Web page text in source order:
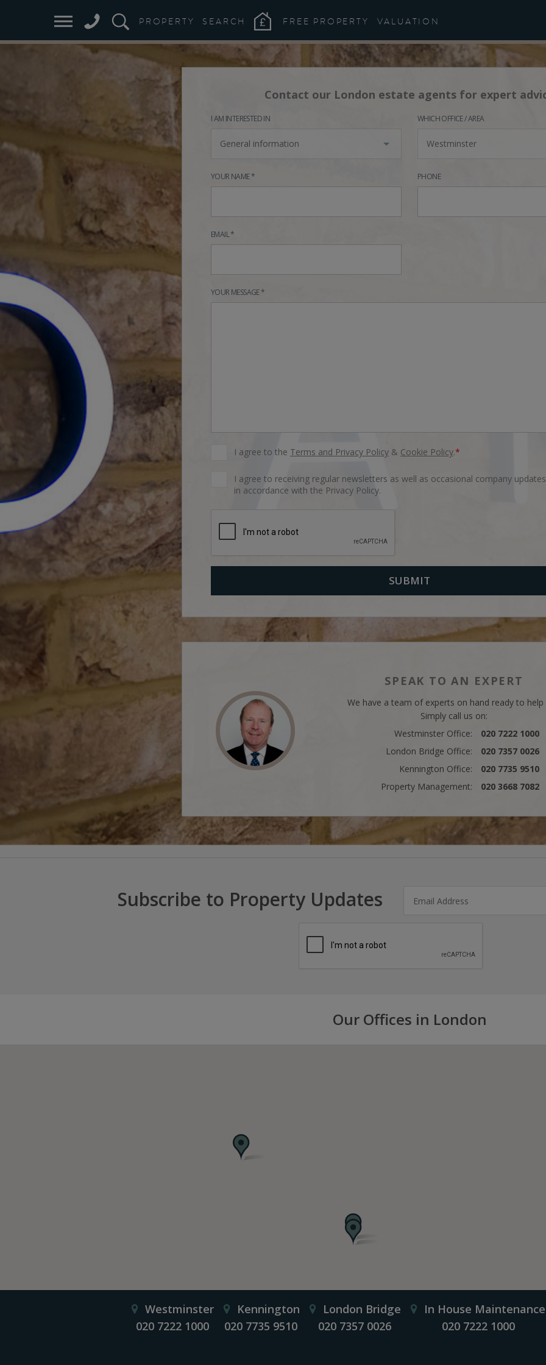
PROPERTY SEARCH FREE PROPERTY VALUATION
Contact our London estate agents for expert
I AM INTERESTED IN
General information
YOUR NAME *
EMAIL *
WHICH OFFICE / AREA
Westminster
PHONE
YOUR MESSAGE *
I agree to the Terms and Privacy Policy & Cookie Policy.*
I agree to receiving regular newsletters as well as occasional company
in accordance with the Privacy Policy.
SPEAK TO AN EXPERT
We have a team of experts on hand ready to help
Simply call us on:
Westminster Office:
020 7222 1000
London Bridge Office:
020 7357 0026
Kennington Office:
020 7735 9510
Property Management:
020 3668 7082
Subscribe to Property Updates
Our Offices in London
Westminster
020 7222 1000
Kennington
020 7735 9510
London Bridge
020 7357 0026
In House Maintenance
020 7222 1000